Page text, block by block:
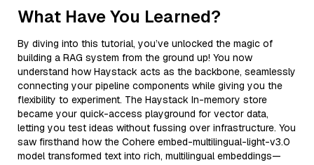
What Have You Learned?
By diving into this tutorial, you’ve unlocked the magic of
building a RAG system from the ground up! You now
understand how Haystack acts as the backbone, seamlessly
connecting your pipeline components while giving you the
flexibility to experiment. The Haystack In-memory store
became your quick-access playground for vector data,
letting you test ideas without fussing over infrastructure. You
saw firsthand how the Cohere embed-multilingual-light-v3.0
model transformed text into rich, multilingual embeddings—